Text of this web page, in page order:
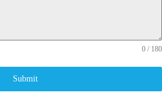
0 / 180
Submit